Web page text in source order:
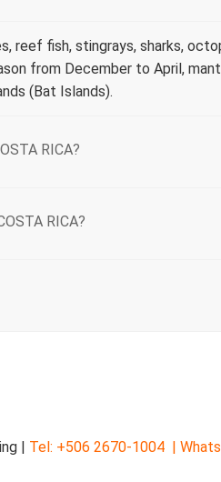
fish, stingrays, sharks,
from December to April,
(Bat Islands).
RICA?
RICA?
| Tel: +506 2670-1004 |